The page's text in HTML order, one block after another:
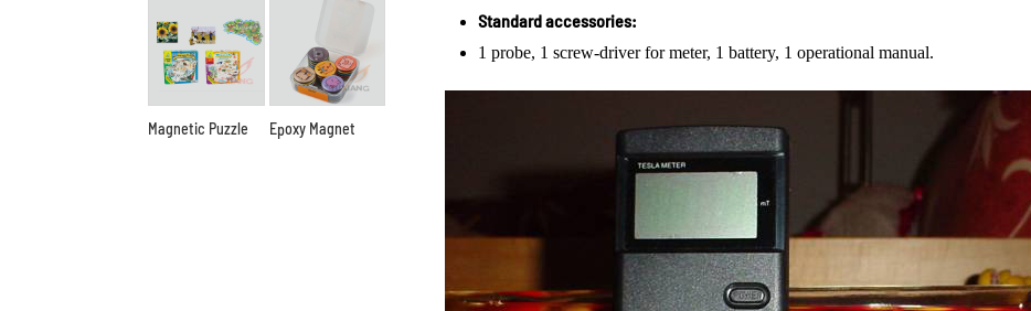
Magnetic Puzzle Epoxy Magnet
Standard accessories:
1 probe, 1 screw-driver for meter, 1 battery, 1 operational manual.